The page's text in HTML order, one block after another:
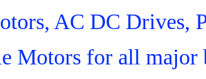
AC DC Drives,
Motors for all major